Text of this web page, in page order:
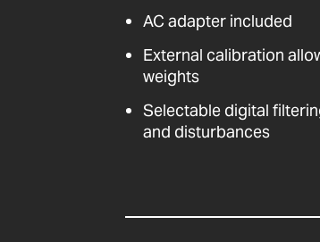
AC adapter included
External calibration
weights
Selectable digital
and disturbances